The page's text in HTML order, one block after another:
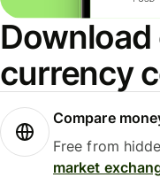
currency
Compare
Free from
market